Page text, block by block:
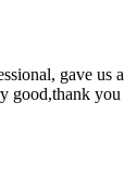
gave us a
good,thank you